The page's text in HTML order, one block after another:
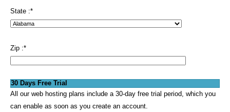
State :*
Zip :*
30 Days Free Trial
All our web hosting plans include a 30-day free trial period, which you
can enable as soon as you create an account.